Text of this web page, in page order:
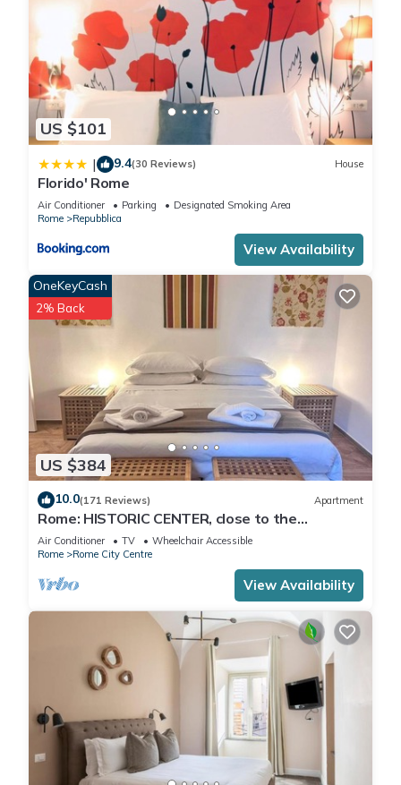
US $101
| 9.4(30 Reviews) House
Florido' Rome
Air Conditioner Parking
Designated Smoking Area
Rome
Repubblica
View Availability
US $384
OneKeyCash
2% Back
10.0(171 Reviews) Apartment
Rome: HISTORIC CENTER, close to the
Pantheon, Trevi Fountain, Piazza di Spagna.
Air Conditioner TV
Wheelchair Accessible
Rome
Rome City Centre
View Availability